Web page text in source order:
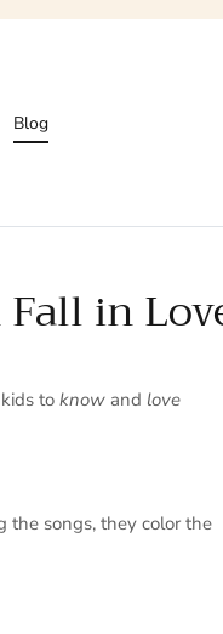
Blog
in
to know and love
the songs, they color the